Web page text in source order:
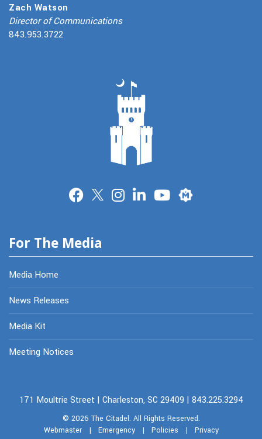
Zach Watson
Director of Communications
843.953.3722
Merit
For The Media
Media Home
News Releases
Media Kit
Meeting Notices
171 Moultrie Street | Charleston, SC 29409 | 843.225.3294
© 2026 The Citadel. All Rights Reserved.
Webmaster| Emergency| Policies | Privacy